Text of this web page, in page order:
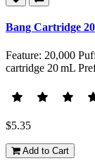
Bang Cartridge
Feature: 20,000
cartridge 20 mL
$5.35
Add to Cart